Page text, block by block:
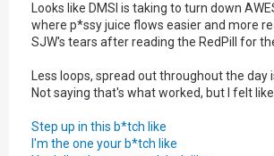
Looks like DMSI is taking to turn down
where p*ssy juice flows easier and more
SJW's tears after reading the RedPill for
Less loops, spread out throughout the day
Not saying that's what worked, but I felt
Step up in this b*tch like
I'm the one your b*tch like